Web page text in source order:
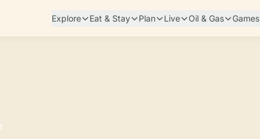
Explore Eat & Stay Plan Live Oil & Gas Games